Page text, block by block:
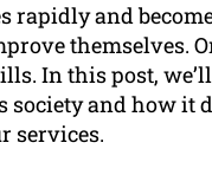
rapidly and
themselves.
In this post,
society and how
services.